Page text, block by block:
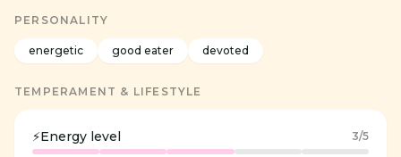
PERSONALITY
energetic good eater devoted
TEMPERAMENT & LIFESTYLE
⚡Energy level 3/5